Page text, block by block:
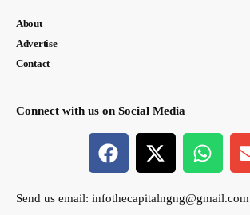
About
Advertise
Contact
Connect with us on Social Media
Send us email: infothecapitalngng@gmail.com